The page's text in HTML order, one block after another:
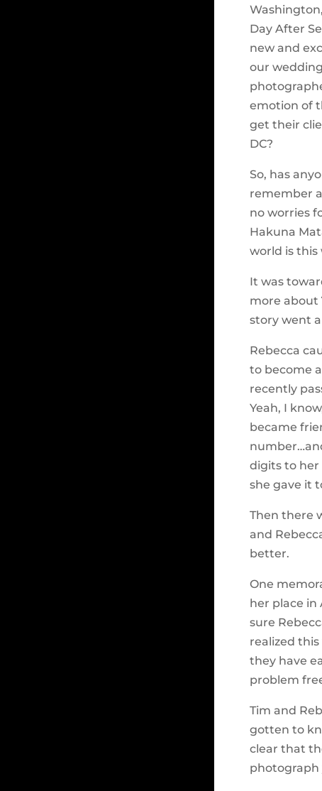
Day After
new and
our
emotion of
get their
DC?
So, has
remember
no worries
Hakuna
world is this
It was
more about
story went
Rebecca
to become
recently
Yeah, I
became
digits to her
she gave it
Then there
and
better.
One
her place
sure
realized
they have
problem
Tim and
gotten to
clear that
photograph